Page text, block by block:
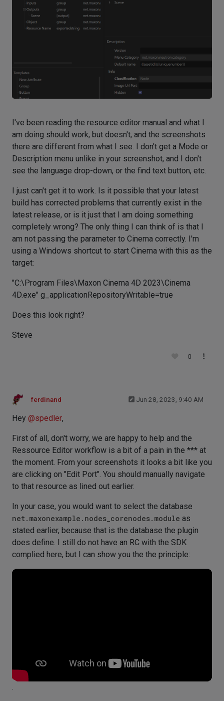
I've been reading the resource editor manual and what I
am doing should work, but doesn't, and the screenshots
there are different from what I see. I don't get a Mode or
Description menu unlike in your screenshot, and I don't
see the language drop-down, or the find text button, etc.
I just can't get it to work. Is it possible that your latest
build has corrected problems that currently exist in the
latest release, or is it just that I am doing something
completely wrong? The only thing I can think of is that I
am not passing the parameter to Cinema correctly. I'm
using a Windows shortcut to start Cinema with this as the
target:
"C:\Program Files\Maxon Cinema 4D 2023\Cinema
4D.exe" g_applicationRepositoryWritable=true
Does this look right?
Steve
0
ferdinand Jun 28, 2023, 9:40 AM
Hey @spedler,
First of all, don't worry, we are happy to help and the
Ressource Editor workflow is a bit of a pain in the *** at
the moment. From your screenshots it looks a bit like you
are clicking on "Edit Port". You should manually navigate
to that resource as lined out earlier.
In your case, you would want to select the database
net.maxonexample.nodes_corenodes.module as
stated earlier, because that is the database the plugin
does define. I still do not have an RC with the SDK
complied here, but I can show you the the principle: